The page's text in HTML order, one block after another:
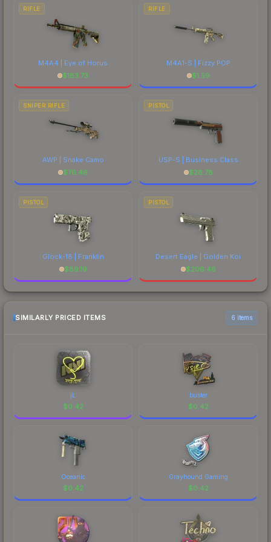
RIFLE
M4A4 | Eye of Horus
$183.73
RIFLE
M4A1-S | Fizzy POP
$1.59
SNIPER RIFLE
AWP | Snake Camo
$76.46
PISTOL
USP-S | Business Class
$28.78
PISTOL
Glock-18 | Franklin
$89.19
PISTOL
Desert Eagle | Golden Koi
$206.48
SIMILARLY PRICED ITEMS 6 items
jL
$0.42
buster
$0.42
Oceanic
$0.42
Grayhound Gaming
$0.42